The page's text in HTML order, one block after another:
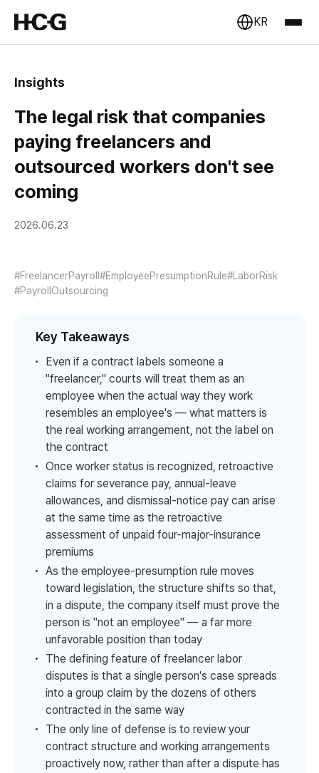
KR
Insights
The legal risk that companies
paying freelancers and
outsourced workers don't see
coming
2026.06.23
#FreelancerPayroll #EmployeePresumptionRule#LaborRisk
#PayrollOutsourcing
Key Takeaways
Even if a contract labels someone a
"freelancer," courts will treat them as an
employee when the actual way they work
resembles an employee's — what matters is
the real working arrangement, not the label on
the contract
Once worker status is recognized, retroactive
claims for severance pay, annual-leave
allowances, and dismissal-notice pay can arise
at the same time as the retroactive
assessment of unpaid four-major-insurance
premiums
As the employee-presumption rule moves
toward legislation, the structure shifts so that,
in a dispute, the company itself must prove the
person is "not an employee" — a far more
unfavorable position than today
The defining feature of freelancer labor
disputes is that a single person's case spreads
into a group claim by the dozens of others
contracted in the same way
The only line of defense is to review your
contract structure and working arrangements
proactively now, rather than after a dispute has